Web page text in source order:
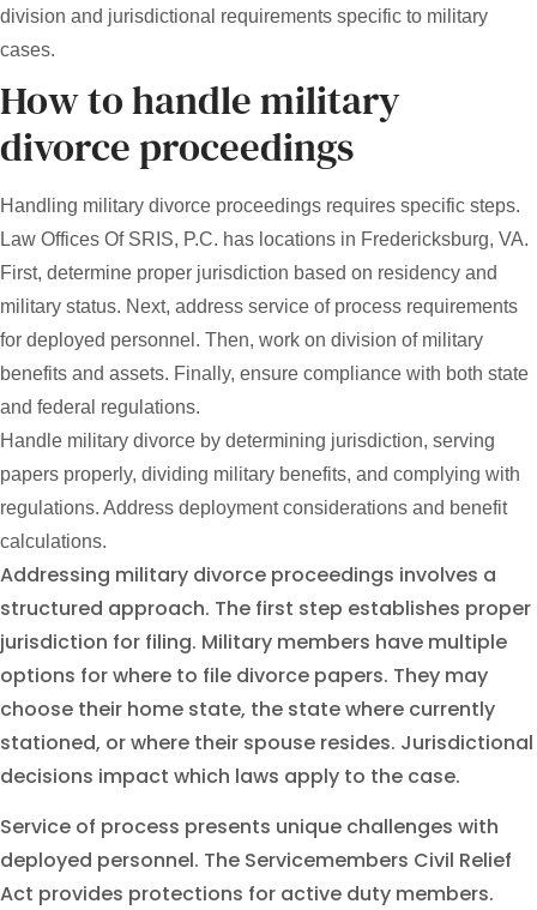
division and jurisdictional requirements specific to military
cases.
How to handle military
divorce proceedings
Handling military divorce proceedings requires specific steps.
Law Offices Of SRIS, P.C. has locations in Fredericksburg, VA.
First, determine proper jurisdiction based on residency and
military status. Next, address service of process requirements
for deployed personnel. Then, work on division of military
benefits and assets. Finally, ensure compliance with both state
and federal regulations.
Handle military divorce by determining jurisdiction, serving
papers properly, dividing military benefits, and complying with
regulations. Address deployment considerations and benefit
calculations.
Addressing military divorce proceedings involves a
structured approach. The first step establishes proper
jurisdiction for filing. Military members have multiple
options for where to file divorce papers. They may
choose their home state, the state where currently
stationed, or where their spouse resides. Jurisdictional
decisions impact which laws apply to the case.
Service of process presents unique challenges with
deployed personnel. The Servicemembers Civil Relief
Act provides protections for active duty members.